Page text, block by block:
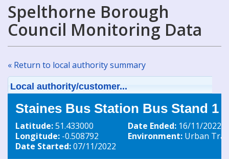
Spelthorne Borough
Council Monitoring Data
« Return to local authority summary
Local authority/customer...
Staines Bus Station Bus Stand 1
Latitude:51.433000
Longitude: -0.508792
Date Started:07/11/2022
Date Ended: 16/11/2022
Environment: Urban